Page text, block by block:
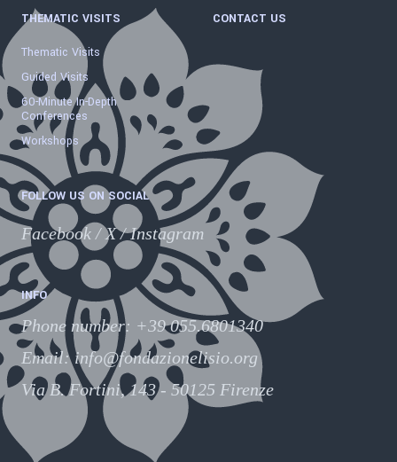
THEMATIC VISITS
Thematic Visits
Guided Visits
60-Minute In-Depth
Conferences
Workshops
CONTACT US
FOLLOW US ON SOCIAL
Facebook /X/Instagram
INFO
Phone number: +39 055.6801340
Email:info@fondazionelisio.org
Via B. Fortini, 143 - 50125 Firenze